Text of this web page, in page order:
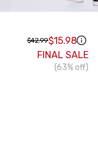
$42.99$15.98
FINAL SALE
(63% off)